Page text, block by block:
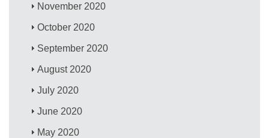
November 2020
October 2020
September 2020
August 2020
July 2020
June 2020
May 2020